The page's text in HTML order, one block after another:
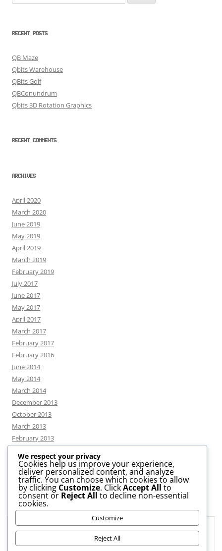
for:
RECENT POSTS
QB Maze
Qbits Warehouse
QBits Golf
QBConundrum
Qbits 3D Rotation Graphics
RECENT COMMENTS
ARCHIVES
April 2020
March 2020
June 2019
May 2019
April 2019
March 2019
February 2019
July 2017
June 2017
May 2017
April 2017
March 2017
February 2017
February 2016
June 2014
May 2014
March 2014
December 2013
October 2013
March 2013
February 2013
CATEGORIES
News
Uncategorized
We respect your privacy
Cookies help us improve your experience,
deliver personalized content, and analyze
traffic. You can choose which cookies to allow
by clicking Customize. ClickAccept All to
consent or Reject All to decline non-essential
cookies.
Customize
Reject All
Privacy & Cookies: This site uses cookies. By continuing to use this
website, you agree to their use.